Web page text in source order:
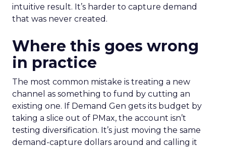
intuitive result. It’s harder to capture demand
that was never created.
Where this goes wrong
in practice
The most common mistake is treating a new
channel as something to fund by cutting an
existing one. If Demand Gen gets its budget by
taking a slice out of PMax, the account isn’t
testing diversification. It’s just moving the same
demand-capture dollars around and calling it